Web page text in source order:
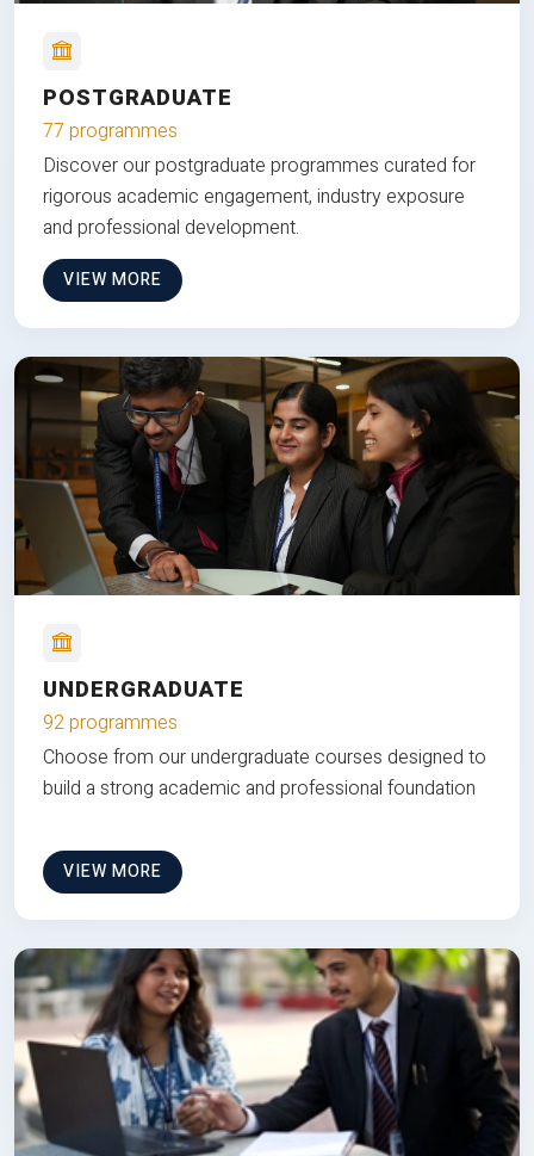
POSTGRADUATE
77 programmes
Discover our postgraduate programmes curated for
rigorous academic engagement, industry exposure
and professional development.
VIEW MORE
UNDERGRADUATE
92 programmes
Choose from our undergraduate courses designed to
build a strong academic and professional foundation
VIEW MORE